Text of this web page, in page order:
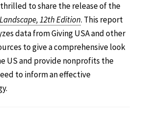
thrilled to share the release of the
12th Edition. This report
data from Giving USA and other
to give a comprehensive look
US and provide nonprofits the
to inform an effective